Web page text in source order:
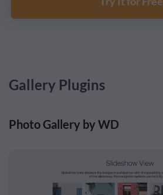
Gallery Plugins
Photo Gallery by WD